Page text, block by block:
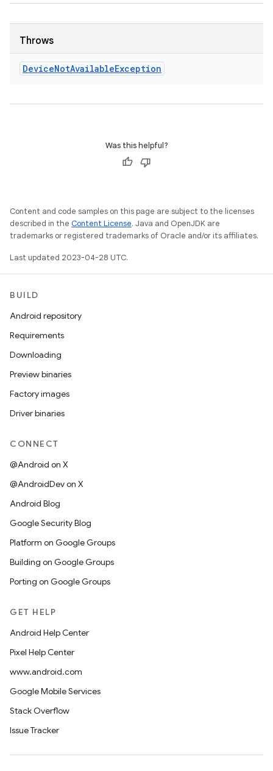
Throws
DeviceNotAvailableException
Was this helpful?
Content and code samples on this page are subject to the licenses
described in the Content License. Java and OpenJDK are
trademarks or registered trademarks of Oracle and/or its affiliates.
Last updated 2023-04-28 UTC.
BUILD
Android repository
Requirements
Downloading
Preview binaries
Factory images
Driver binaries
CONNECT
@Android on X
@AndroidDev on X
Android Blog
Google Security Blog
Platform on Google Groups
Building on Google Groups
Porting on Google Groups
GET HELP
Android Help Center
Pixel Help Center
www.android.com
Google Mobile Services
Stack Overflow
Issue Tracker